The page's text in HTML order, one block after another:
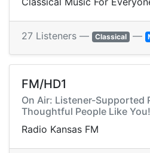
27 Listeners — Classical —
FM/HD1
On Air: Listener-Supported
Thoughtful People Like You!
Radio Kansas FM